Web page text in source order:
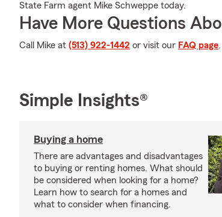
State Farm agent Mike Schweppe today.
Have More Questions
Call Mike at (513) 922-1442 or visit our FAQ page.
Simple Insights®
Buying a home
There are advantages and disadvantages
to buying or renting homes. What should
be considered when looking for a home?
Learn how to search for a homes and
what to consider when financing.